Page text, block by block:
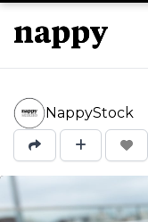
NappyStock